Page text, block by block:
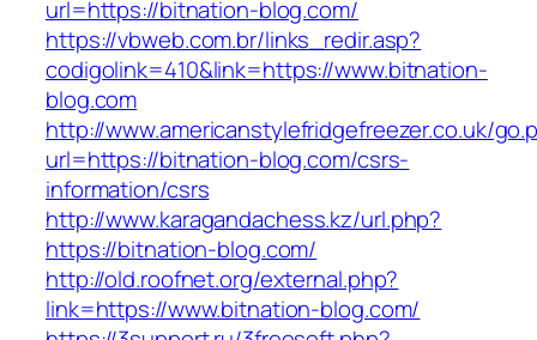
url=https://bitnation-blog.com/
https://vbweb.com.br/links_redir.asp?
codigolink=410&link=https://www.bitnation-
blog.com
http://www.americanstylefridgefreezer.co.uk/
url=https://bitnation-blog.com/csrs-
information/csrs
http://www.karagandachess.kz/url.php?
https://bitnation-blog.com/
http://old.roofnet.org/external.php?
link=https://www.bitnation-blog.com/